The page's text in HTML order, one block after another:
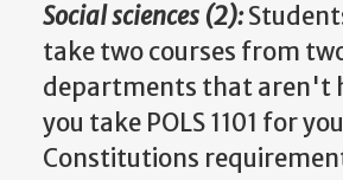
Social sciences (2):
take two courses from
departments that aren't
you take POLS 1101 for
Constitutions